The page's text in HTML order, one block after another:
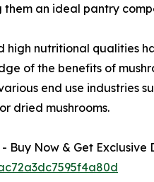
an ideal pantry
high nutritional qualities
of the benefits of
end use industries
dried mushrooms.
Buy Now & Get Exclusive